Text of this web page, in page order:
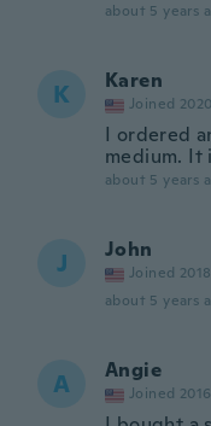
about 5 years
K Karen
Joined 2020
I ordered
medium. It
about 5 years
J John
Joined 2018
about 5 years
A Angie
Joined 2016